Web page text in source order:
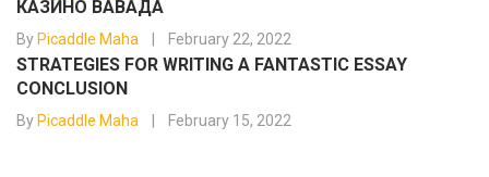
КАЗИНО ВАВАДА
By Picaddle Maha February 22, 2022
STRATEGIES FOR WRITING A FANTASTIC ESSAY
CONCLUSION
By Picaddle Maha February 15, 2022